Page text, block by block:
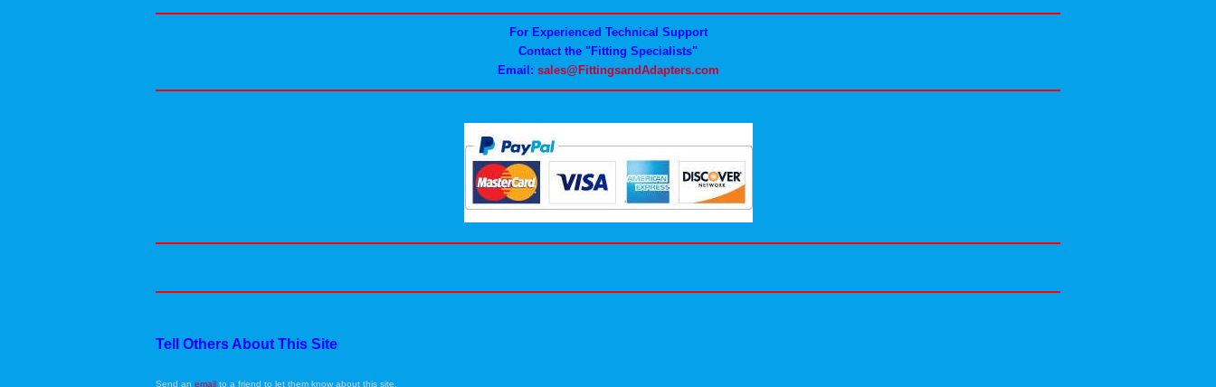
For Experienced Technical Support
Contact the "Fitting Specialists"
Email: sales@FittingsandAdapters.com
Tell Others About This Site
Send an email to a friend to let them know about this site.